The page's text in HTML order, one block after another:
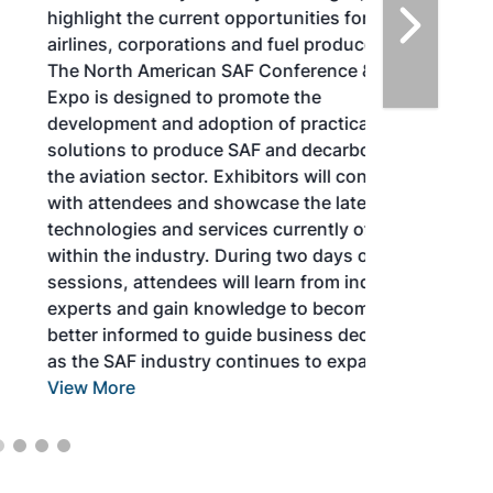
highlight the current opportunities for
airlines, corporations and fuel producers.
The North American SAF Conference &
Expo is designed to promote the
development and adoption of practical
solutions to produce SAF and decarbonize
the aviation sector. Exhibitors will connect
with attendees and showcase the latest
technologies and services currently offered
within the industry. During two days of live
sessions, attendees will learn from industry
experts and gain knowledge to become
better informed to guide business decisions
as the SAF industry continues to expand.
View More